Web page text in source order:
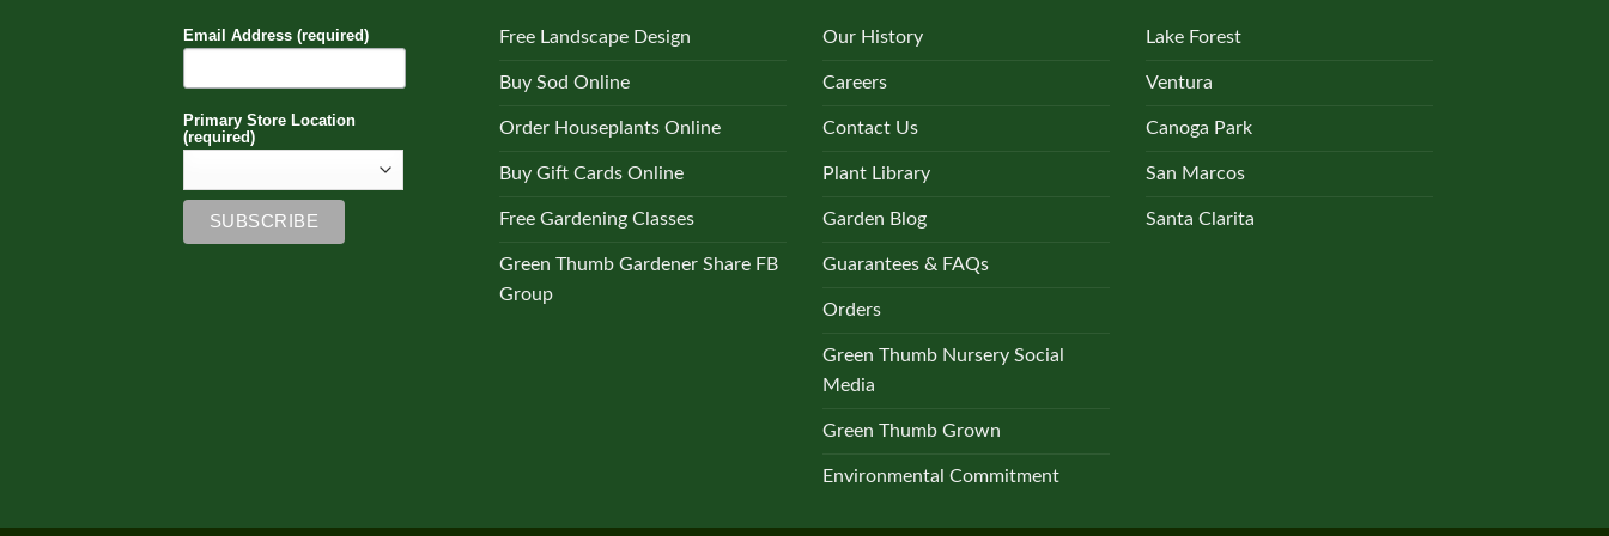
Email Address (required)
Primary Store Location
(required)
Free Landscape Design
Buy Sod Online
Order Houseplants Online
Buy Gift Cards Online
Free Gardening Classes
Green Thumb Gardener Share FB
Group
Our History
Careers
Contact Us
Plant Library
Garden Blog
Guarantees & FAQs
Orders
Green Thumb Nursery Social
Media
Green Thumb Grown
Environmental Commitment
Lake Forest
Ventura
Canoga Park
San Marcos
Santa Clarita